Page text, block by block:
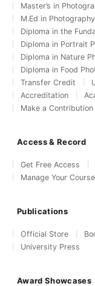
Master’s in
M.Ed in Photography
Diploma in the
Diploma in Portrait
Diploma in Nature
Diploma in Food
Transfer Credit
Accreditation
Make a Contribution
Access & Record
Get Free Access
Manage Your
Publications
Official Store
University Press
Award Showcases